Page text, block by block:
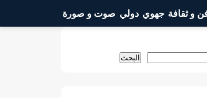
و ثقافة جهوي دولي صوت و صورة
البحث